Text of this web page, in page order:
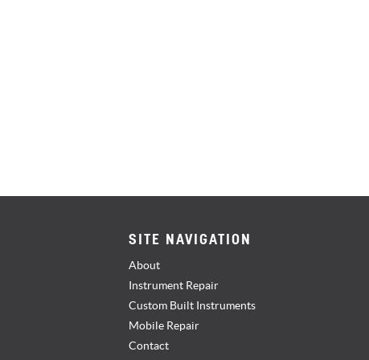
SITE NAVIGATION
About
Instrument Repair
Custom Built Instruments
Mobile Repair
Contact